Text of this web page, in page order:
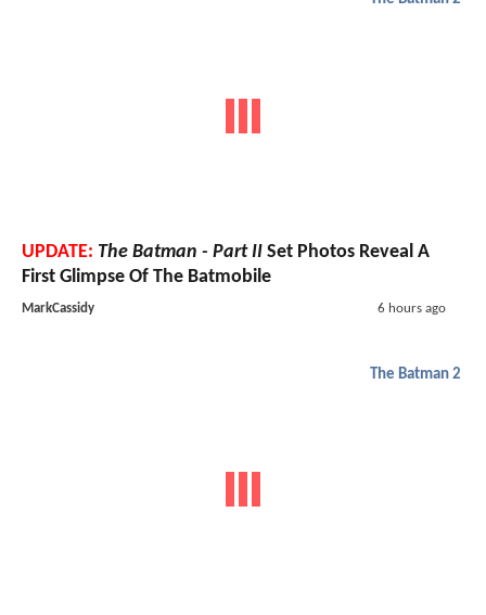
UPDATE: The Batman - Part II Set Photos Reveal A
First Glimpse Of The Batmobile
MarkCassidy 6 hours ago
The Batman 2